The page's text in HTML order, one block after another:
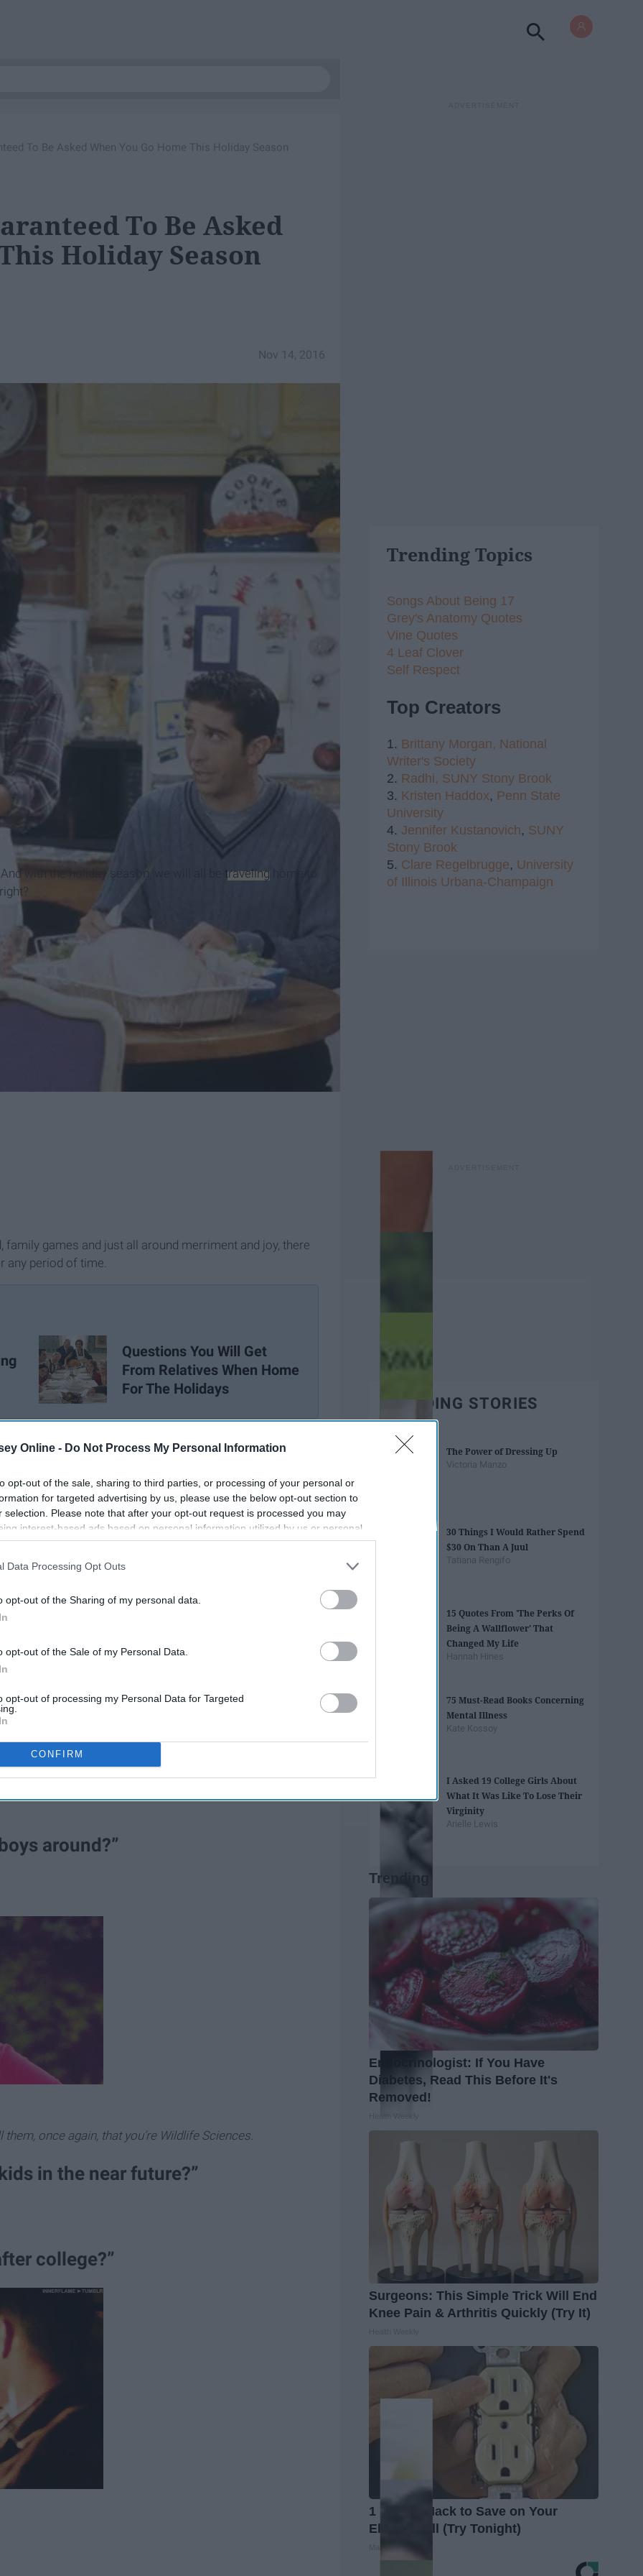
Online - Do Not Process My Personal Information
opt-out of the sale, sharing to third parties, or processing of your personal or
for targeted advertising by us, please use the below opt-out section to
selection. Please note that after your opt-out request is processed you may
interest-based ads based on personal information utilized by us or personal
to third parties prior to your opt-out. You may separately opt-out of the
This information may also be disclosed by us to third parties on the
IAB’s List of
Data Processing Opt Outs
opt-out of the Sharing of my personal data.
opt-out of the Sale of my Personal Data.
opt-out of processing my Personal Data for Targeted
CONFIRM
To Be Asked When You Go Home This Holiday Season
To Be Asked
Holiday Season
Nov 14, 2016
with the holiday season, we will all be traveling
family games and just all around merriment and joy, there
any period of time.
Questions You Will Get
From Relatives When Home
For The Holidays
from your relatives that you haven’t seen since
existence.
good-intention questions from grandma and your great
what to expect.
around?”
once again, that you’re Wildlife Sciences.
in the near future?”
college?”
Trending Topics
Songs About Being 17
Grey's Anatomy Quotes
Vine Quotes
4 Leaf Clover
Self Respect
Top Creators
1. Brittany Morgan, National
Writer's Society
2. Radhi, SUNY Stony Brook
3. Kristen Haddox, Penn State
University
4. Jennifer Kustanovich, SUNY
Stony Brook
5. Clare Regelbrugge, University
of Illinois Urbana-Champaign
TRENDING STORIES
The Power of Dressing Up
Victoria Manzo
30 Things I Would Rather Spend
$30 On Than A Juul
Tatiana Rengifo
15 Quotes From 'The Perks Of
Being A Wallflower' That
Changed My Life
Hannah Hines
75 Must-Read Books Concerning
Mental Illness
Kate Kossoy
I Asked 19 College Girls About
What It Was Like To Lose Their
Virginity
Arielle Lewis
Trending
Endocrinologist: If You Have
Diabetes, Read This Before It's
Removed!
Surgeons: This Simple Trick Will End
Knee Pain & Arthritis Quickly (Try It)
1 Simple Hack to Save on Your
Electric Bill (Try Tonight)
MadeInGenius